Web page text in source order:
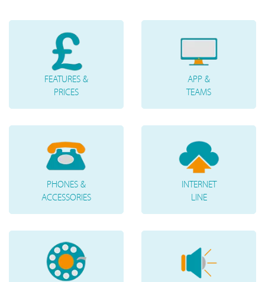
FEATURES &
PRICES
APP &
TEAMS
PHONES &
ACCESSORIES
INTERNET
LINE